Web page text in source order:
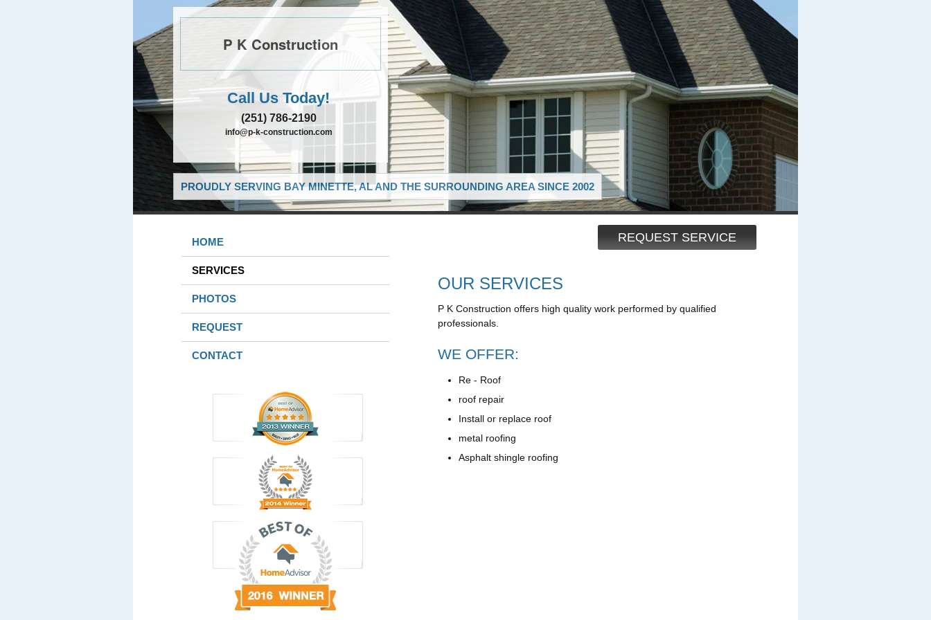
P K Construction
Call Us Today!
(251) 786-2190
info@p-k-construction.com
PROUDLY SERVING BAY MINETTE, AL AND THE SURROUNDING AREA SINCE 2002
REQUEST SERVICE
HOME
SERVICES
PHOTOS
REQUEST
CONTACT
OUR SERVICES
P K Construction offers high quality work performed by qualified
professionals.
WE OFFER:
Re - Roof
roof repair
Install or replace roof
metal roofing
Asphalt shingle roofing